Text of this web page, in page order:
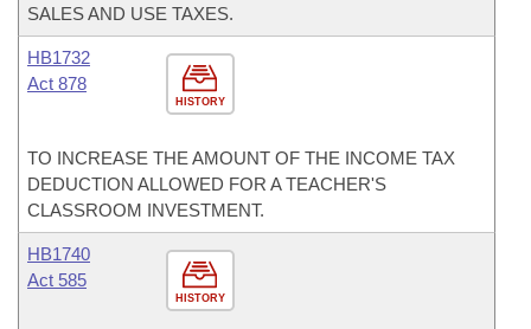
SALES AND USE TAXES.
HISTORY
HB1732
Act 878
TO INCREASE THE AMOUNT OF THE INCOME TAX
DEDUCTION ALLOWED FOR A TEACHER'S
CLASSROOM INVESTMENT.
HISTORY
HB1740
Act 585